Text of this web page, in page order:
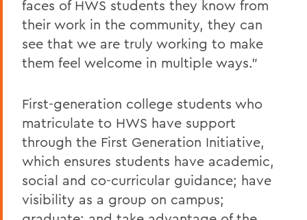
faces of HWS students they know from
their work in the community, they can
see that we are truly working to make
them feel welcome in multiple ways."
First-generation college students who
matriculate to HWS have support
through the First Generation Initiative,
which ensures students have academic,
social and co-curricular guidance; have
visibility as a group on campus;